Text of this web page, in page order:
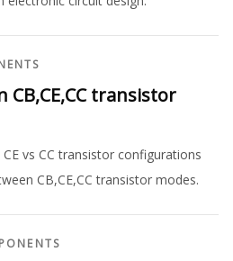
transistor
vs CC transistor configurations
CB,CE,CC transistor modes.